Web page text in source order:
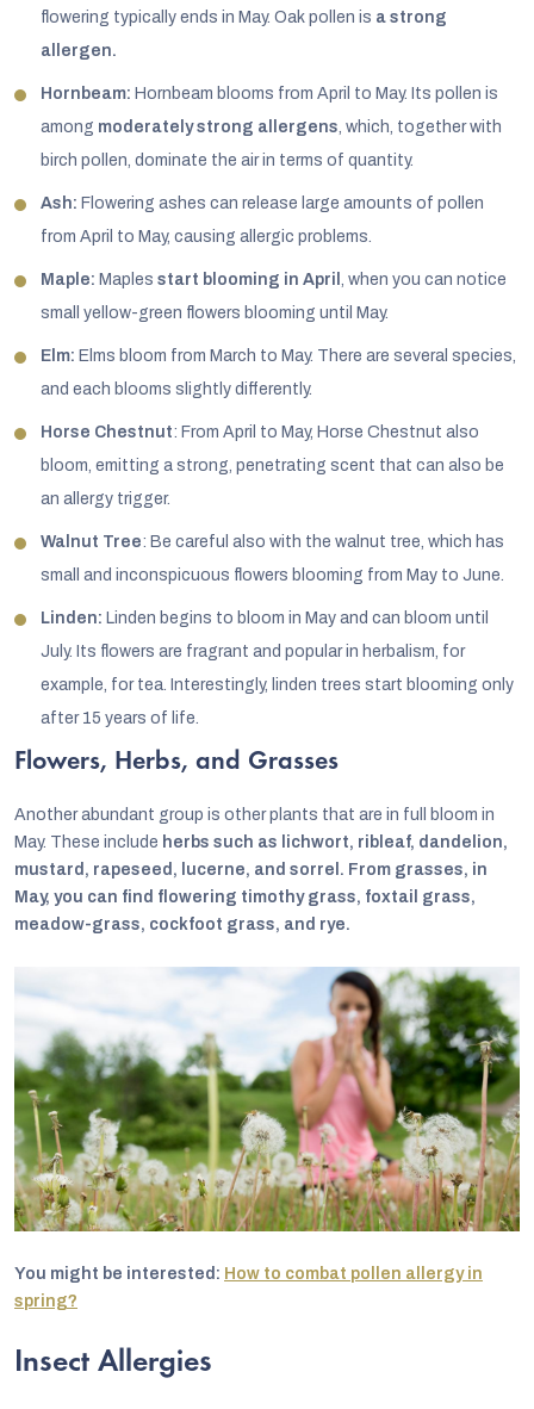
flowering typically ends in May. Oak pollen is a strong
allergen.
Hornbeam: Hornbeam blooms from April to May. Its pollen is
among moderately strong allergens , which, together with
birch pollen, dominate the air in terms of quantity.
Ash: Flowering ashes can release large amounts of pollen
from April to May, causing allergic problems.
Maple: Maples start blooming in April
, when you can notice
small yellow-green flowers blooming until May.
Elm: Elms bloom from March to May. There are several species,
and each blooms slightly differently.
Horse Chestnut: From April to May, Horse Chestnut also
bloom, emitting a strong, penetrating scent that can also be
an allergy trigger.
Walnut Tree: Be careful also with the walnut tree, which has
small and inconspicuous flowers blooming from May to June.
Linden: Linden begins to bloom in May and can bloom until
July. Its flowers are fragrant and popular in herbalism, for
example, for tea. Interestingly, linden trees start blooming only
after 15 years of life.
Flowers, Herbs, and Grasses
Another abundant group is other plants that are in full bloom in
May. These include herbs such as lichwort, ribleaf, dandelion,
mustard, rapeseed, lucerne, and sorrel. From grasses, in
May, you can find flowering timothy grass, foxtail grass,
meadow-grass, cockfoot grass, and rye.
You might be interested: How to combat pollen allergy in
spring?
Insect Allergies